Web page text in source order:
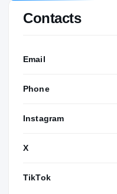
Contacts
Email
Phone
Instagram
X
TikTok